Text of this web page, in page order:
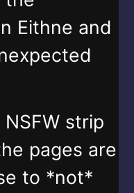
Eithne and
strip
pages are
to *not*